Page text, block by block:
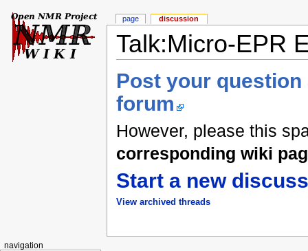
Talk:Micro-EPR
Post your question
forum
However, please this
corresponding wiki
Start a new
View archived threads
page discussion
navigation